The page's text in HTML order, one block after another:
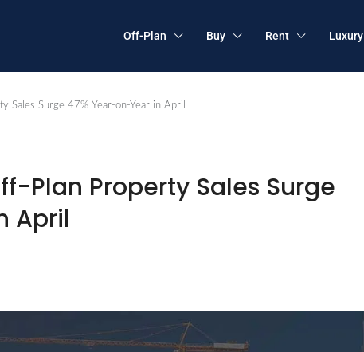
Off-Plan Buy Rent Luxury
Sales Surge 47% Year-on-Year in April
Plan Property Sales Surge
April